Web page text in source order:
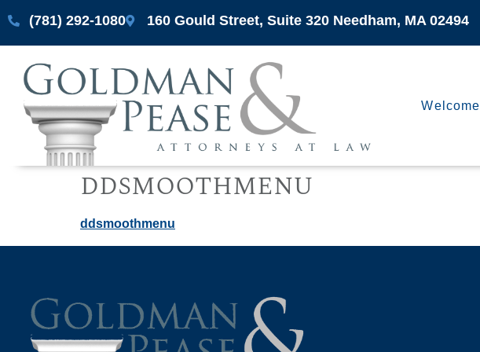
(781) 292-1080 160 Gould Street, Suite 320 Needham, MA 02494
Welcome
ddsmoothmenu
ddsmoothmenu